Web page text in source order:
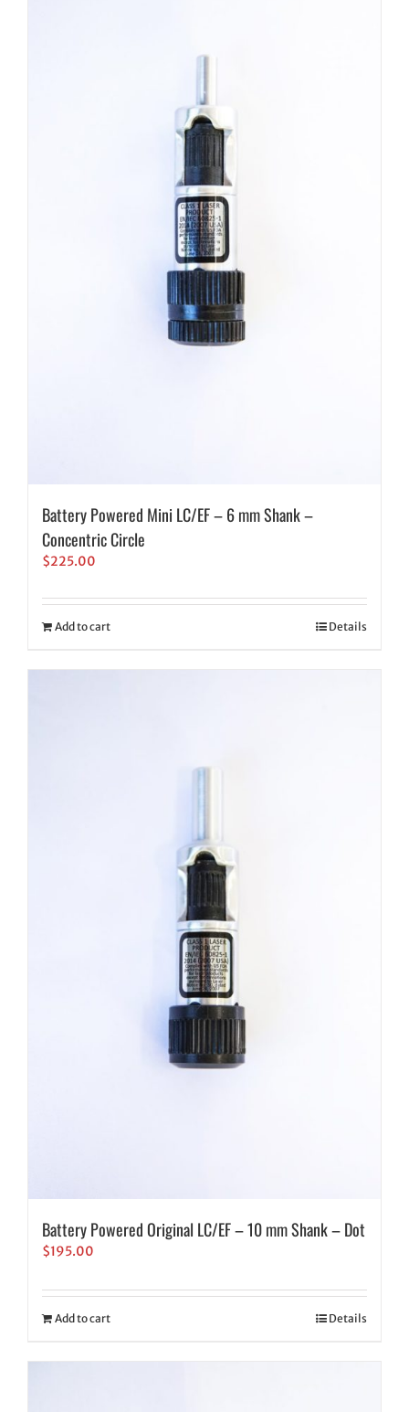
Battery Powered Mini LC/EF – 6 mm Shank –
Concentric Circle
$225.00
Add to cart Details
Battery Powered Original LC/EF – 10 mm Shank – Dot
$195.00
Add to cart Details